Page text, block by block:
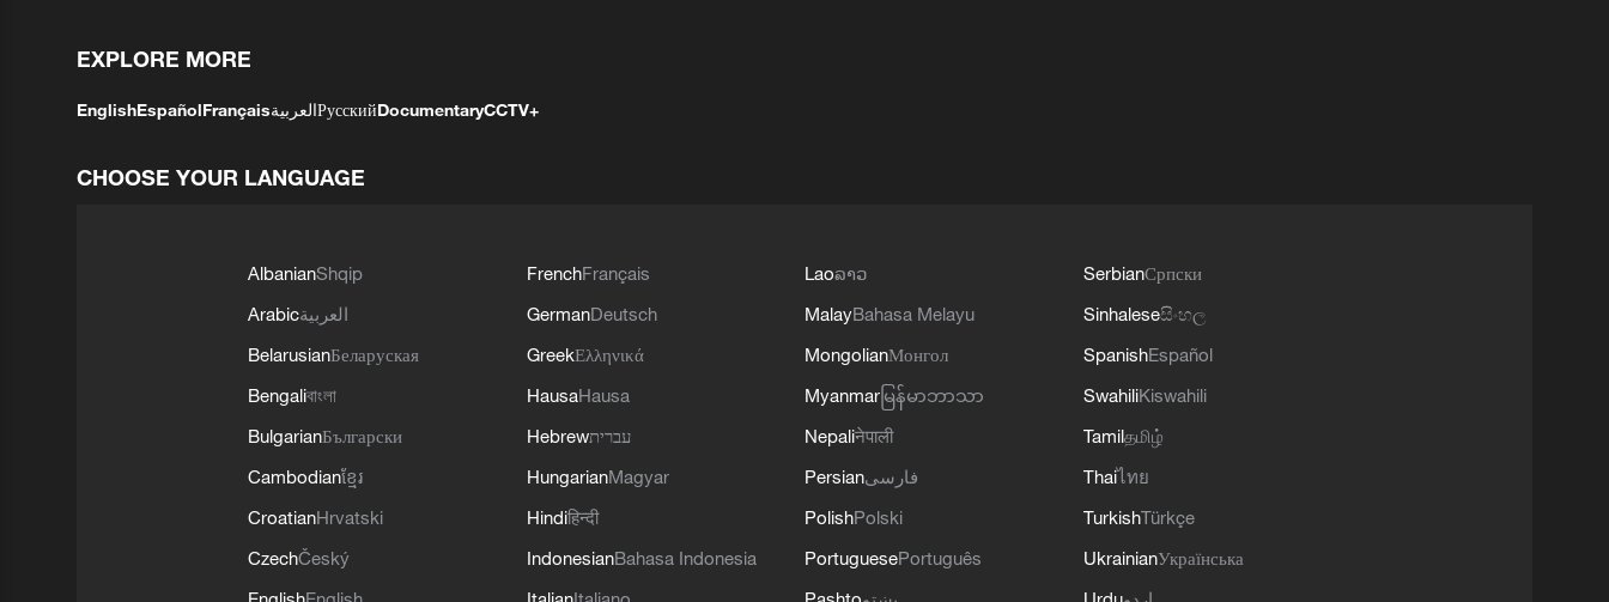
EXPLORE MORE
EnglishEspañolFrançaisالعربيةРусскийDocumentaryCCTV+
CHOOSE YOUR LANGUAGE
AlbanianShqip
Arabicالعربية
BelarusianБеларуская
Bengaliবাংলা
BulgarianБългарски
Cambodianខ្មែរ
CroatianHrvatski
CzechČeský
FrenchFrançais
GermanDeutsch
GreekΕλληνικά
HausaHausa
Hebrewעברית
HungarianMagyar
Hindiहिन्दी
IndonesianBahasa Indonesia
Laoລາວ
MalayBahasa Melayu
MongolianМонгол
Myanmar မြန်မာဘာသာ
Nepaliनेपाली
Persianفارسی
PolishPolski
PortuguesePortuguês
SerbianСрпски
Sinhaleseසිංහල
SpanishEspañol
SwahiliKiswahili
Tamilதமிழ்
Thaiไทย
TurkishTürkçe
UkrainianУкраїнська